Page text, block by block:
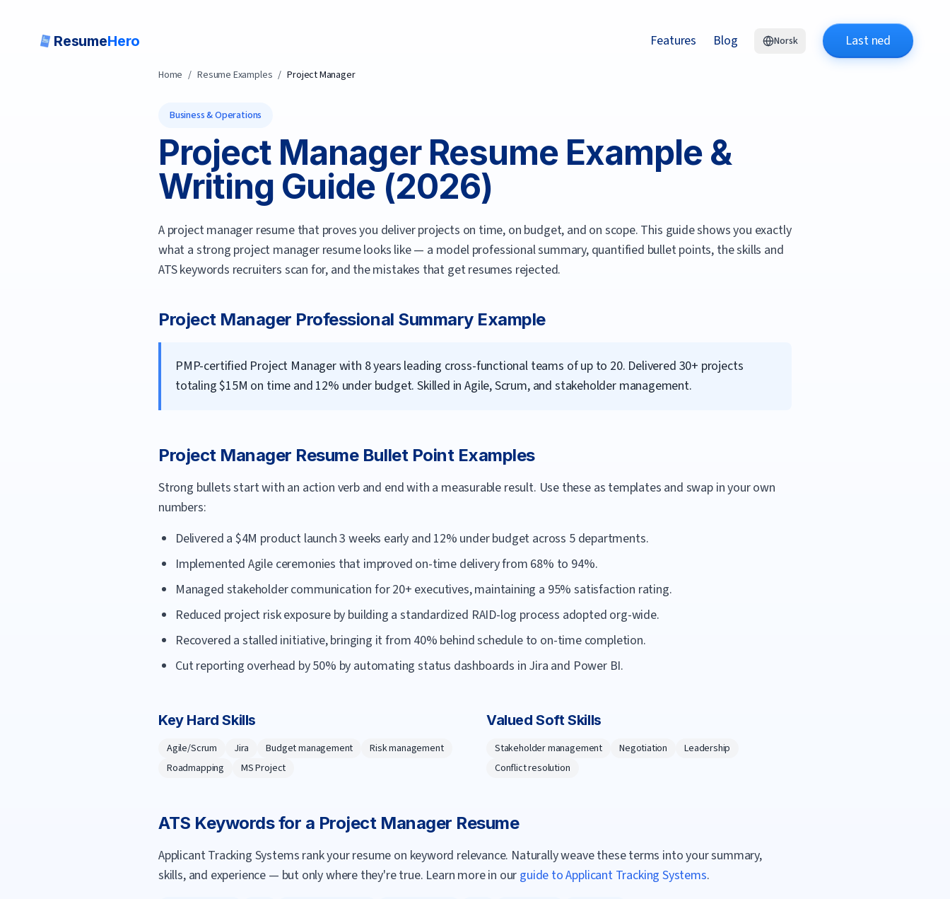
ResumeHero Features Blog Norsk Last ned
Home / Resume Examples / Project Manager
Business & Operations
Project ManagerResume Example &
Writing Guide (2026)
A project manager resume that proves you deliver projects on time, on budget, and on scope. This guide shows you exactly
what a strong project manager resume looks like — a model professional summary, quantified bullet points, the skills and
ATS keywords recruiters scan for, and the mistakes that get resumes rejected.
Project Manager Professional Summary Example
PMP-certified Project Manager with 8 years leading cross-functional teams of up to 20. Delivered 30+ projects
totaling $15M on time and 12% under budget. Skilled in Agile, Scrum, and stakeholder management.
Project Manager Resume Bullet Point Examples
Strong bullets start with an action verb and end with a measurable result. Use these as templates and swap in your own
numbers:
Delivered a $4M product launch 3 weeks early and 12% under budget across 5 departments.
Implemented Agile ceremonies that improved on-time delivery from 68% to 94%.
Managed stakeholder communication for 20+ executives, maintaining a 95% satisfaction rating.
Reduced project risk exposure by building a standardized RAID-log process adopted org-wide.
Recovered a stalled initiative, bringing it from 40% behind schedule to on-time completion.
Cut reporting overhead by 50% by automating status dashboards in Jira and Power BI.
Key Hard Skills
Agile/Scrum Jira Budget management
Risk management
Roadmapping
MS Project
Valued Soft Skills
Stakeholder management Negotiation
Leadership
Conflict resolution
ATS Keywords for a Project Manager Resume
Applicant Tracking Systems rank your resume on keyword relevance. Naturally weave these terms into your summary,
skills, and experience — but only where they're true. Learn more in our guide to Applicant Tracking Systems.